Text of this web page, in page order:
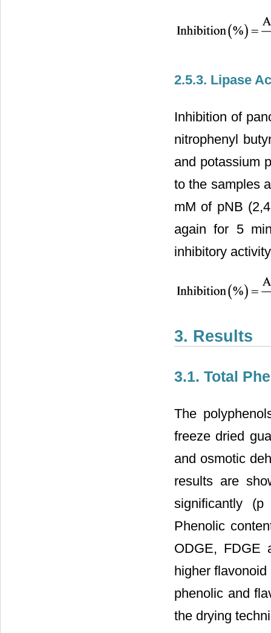
2.5.3. Lipase
Inhibition of
nitrophenyl
and potassium
to the samples
mM of pNB
again for 5
inhibitory
3. Results
3.1. Total
The
freeze dried
and osmotic
results are
significantly
Phenolic
ODGE, FDGE
higher
phenolic and
the drying